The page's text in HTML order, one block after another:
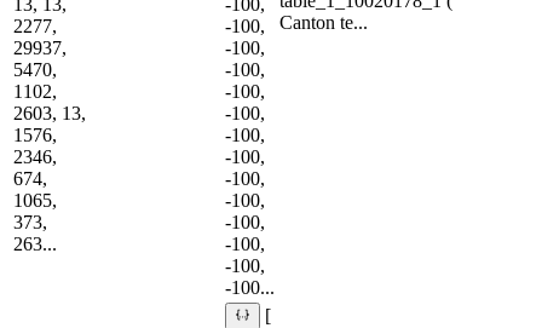
2277,
29937,
5470,
1102,
2603, 13,
1576,
2346,
674,
1065,
373,
263...
-100,
-100,
-100,
-100,
-100,
-100,
-100,
-100,
-100,
-100,
-100,
-100,
-100...
Canton te...
[